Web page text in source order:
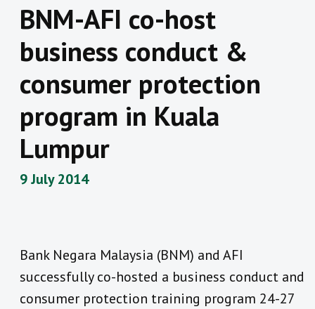
BNM-AFI co-host
business conduct &
consumer protection
program in Kuala
Lumpur
9 July 2014
Bank Negara Malaysia (BNM) and AFI
successfully co-hosted a business conduct and
consumer protection training program 24-27